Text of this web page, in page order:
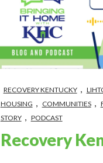
RECOVERY KENTUCKY ,
HOUSING , COMMUNITIES ,
STORY , PODCAST
Recovery